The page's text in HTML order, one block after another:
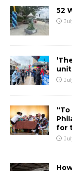
52
for